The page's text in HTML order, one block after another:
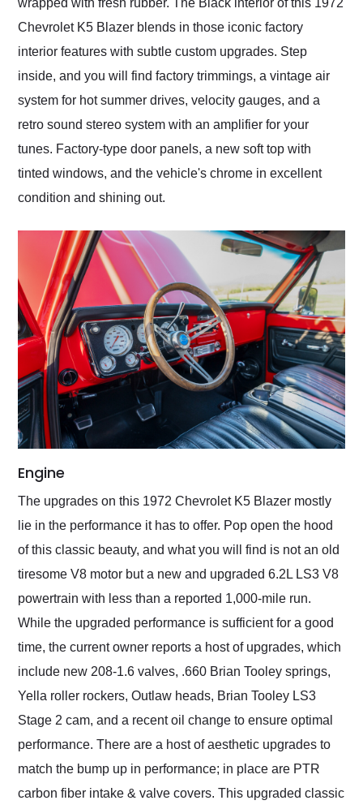
wrapped with fresh rubber. The Black interior of this 1972
Chevrolet K5 Blazer blends in those iconic factory
interior features with subtle custom upgrades. Step
inside, and you will find factory trimmings, a vintage air
system for hot summer drives, velocity gauges, and a
retro sound stereo system with an amplifier for your
tunes. Factory-type door panels, a new soft top with
tinted windows, and the vehicle's chrome in excellent
condition and shining out.
Engine
The upgrades on this 1972 Chevrolet K5 Blazer mostly
lie in the performance it has to offer. Pop open the hood
of this classic beauty, and what you will find is not an old
tiresome V8 motor but a new and upgraded 6.2L LS3 V8
powertrain with less than a reported 1,000-mile run.
While the upgraded performance is sufficient for a good
time, the current owner reports a host of upgrades, which
include new 208-1.6 valves, .660 Brian Tooley springs,
Yella roller rockers, Outlaw heads, Brian Tooley LS3
Stage 2 cam, and a recent oil change to ensure optimal
performance. There are a host of aesthetic upgrades to
match the bump up in performance; in place are PTR
carbon fiber intake & valve covers. This upgraded classic